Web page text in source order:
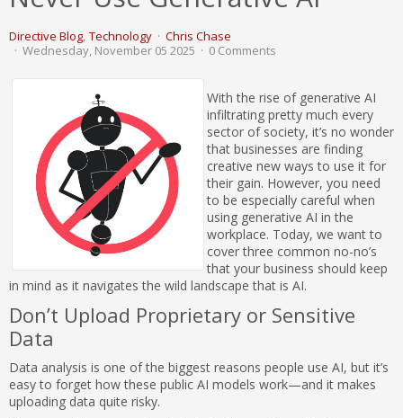
Directive Blog Technology
Chris Chase
Wednesday, November 05 2025
0 Comments
With the rise of generative AI
infiltrating pretty much every
sector of society, it’s no wonder
that businesses are finding
creative new ways to use it for
their gain. However, you need
to be especially careful when
using generative AI in the
workplace. Today, we want to
cover three common no-no’s
that your business should keep
in mind as it navigates the wild landscape that is AI.
Don’t Upload Proprietary or Sensitive
Data
Data analysis is one of the biggest reasons people use AI, but it’s
easy to forget how these public AI models work—and it makes
uploading data quite risky.